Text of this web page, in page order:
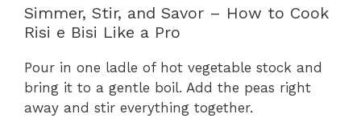
Simmer, Stir, and Savor – How to Cook
Risi e Bisi Like a Pro
Pour in one ladle of hot vegetable stock and
bring it to a gentle boil. Add the peas right
away and stir everything together.